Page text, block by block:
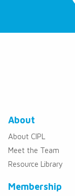
About
About CIPL
Meet the Team
Resource Library
Membership